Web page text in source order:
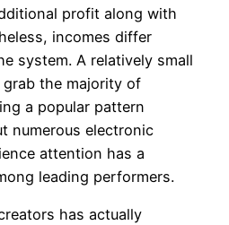
profit along with
incomes differ
system. A relatively small
the majority of
a popular pattern
numerous electronic
attention has a
leading performers.
has actually